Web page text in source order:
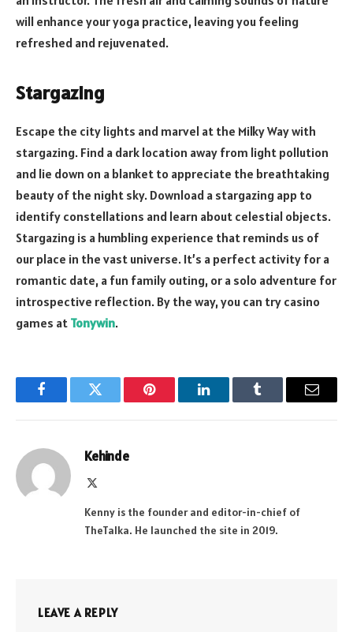
will enhance your yoga practice, leaving you feeling
refreshed and rejuvenated.
Stargazing
Escape the city lights and marvel at the Milky Way with
stargazing. Find a dark location away from light pollution
and lie down on a blanket to appreciate the breathtaking
beauty of the night sky. Download a stargazing app to
identify constellations and learn about celestial objects.
Stargazing is a humbling experience that reminds us of
our place in the vast universe. It’s a perfect activity for a
romantic date, a fun family outing, or a solo adventure for
introspective reflection. By the way, you can try casino
games at Tonywin.
FacebookTwitter Pinterest LinkedInTumblr Email
Kehinde
Kenny is the founder and editor-in-chief of
TheTalka. He launched the site in 2019.
LEAVE A REPLY